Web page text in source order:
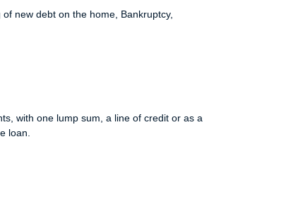
new debt on the home, Bankruptcy,
with one lump sum, a line of credit or as a
loan.